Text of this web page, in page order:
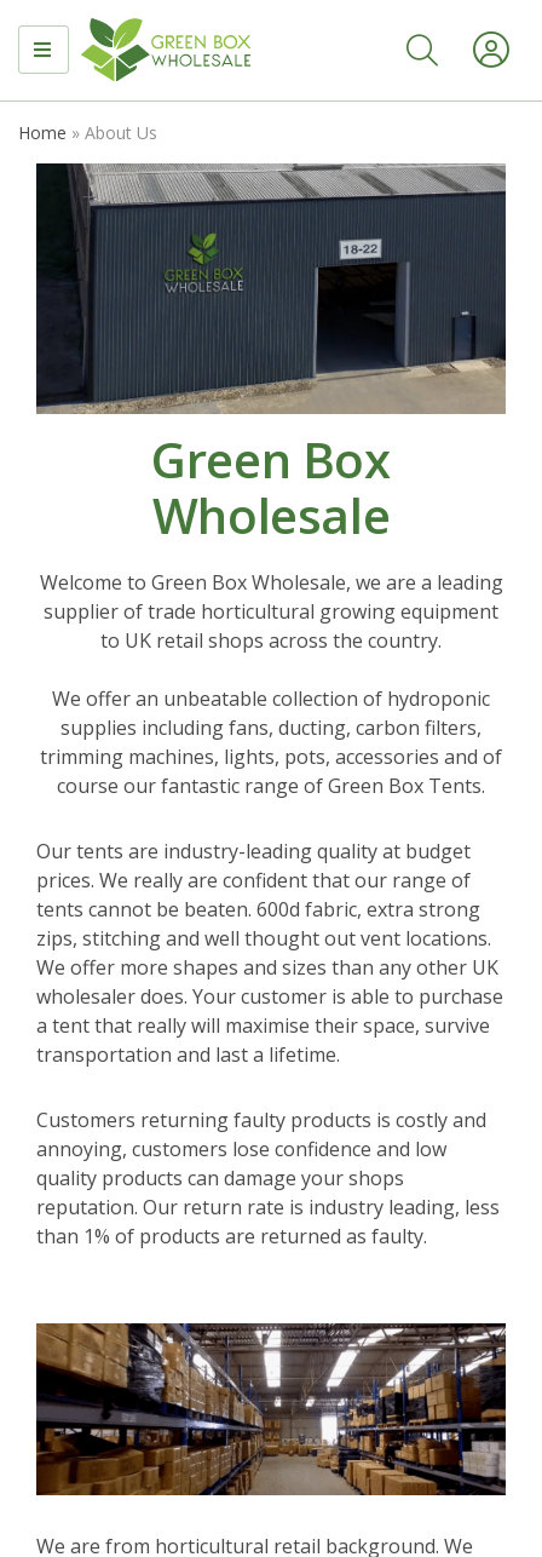
MENU
Home » About Us
Green Box
Wholesale
Welcome to Green Box Wholesale, we are a leading
supplier of trade horticultural growing equipment
to UK retail shops across the country.
We offer an unbeatable collection of hydroponic
supplies including fans, ducting, carbon filters,
trimming machines, lights, pots, accessories and of
course our fantastic range of Green Box Tents.
Our tents are industry-leading quality at budget
prices. We really are confident that our range of
tents cannot be beaten. 600d fabric, extra strong
zips, stitching and well thought out vent locations.
We offer more shapes and sizes than any other UK
wholesaler does. Your customer is able to purchase
a tent that really will maximise their space, survive
transportation and last a lifetime.
Customers returning faulty products is costly and
annoying, customers lose confidence and low
quality products can damage your shops
reputation. Our return rate is industry leading, less
than 1% of products are returned as faulty.
We are from horticultural retail background. We